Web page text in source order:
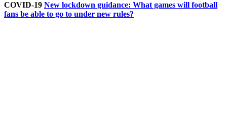
COVID-19 New lockdown guidance: What games will football
fans be able to go to under new rules?